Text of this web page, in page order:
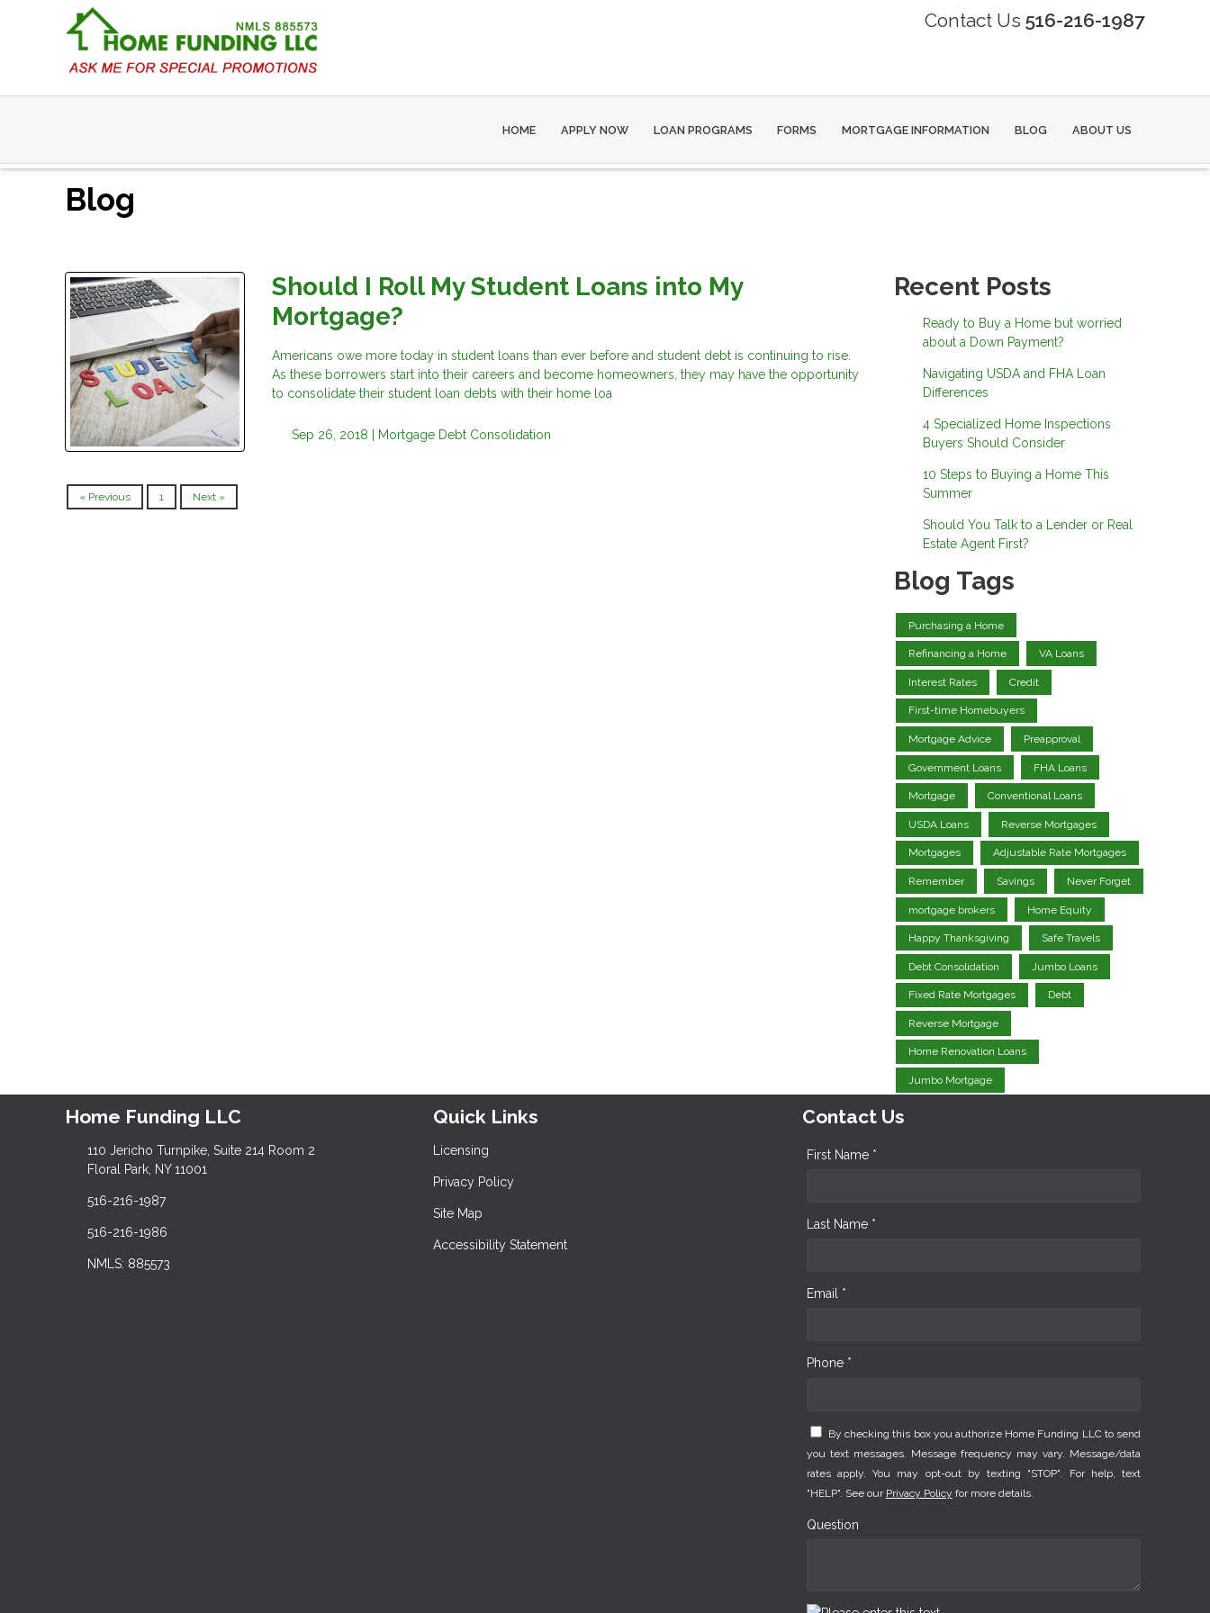
Contact Us 516-216-1987
HOME APPLY NOW LOAN PROGRAMS FORMS MORTGAGE INFORMATION BLOG ABOUT US
Blog
Should I Roll My Student Loans into My
Mortgage?
Americans owe more today in student loans than ever before and student debt is continuing to rise.
As these borrowers start into their careers and become homeowners, they may have the opportunity
to consolidate their student loan debts with their home loa
Sep 26, 2018 | Mortgage Debt Consolidation
« Previous 1 Next »
Recent Posts
Ready to Buy a Home but worried
about a Down Payment?
Navigating USDA and FHA Loan
Differences
4 Specialized Home Inspections
Buyers Should Consider
10 Steps to Buying a Home This
Summer
Should You Talk to a Lender or Real
Estate Agent First?
Blog Tags
Purchasing a Home
Refinancing a Home VA Loans
Interest Rates Credit
First-time Homebuyers
Mortgage Advice Preapproval
Government Loans FHA Loans
Mortgage Conventional Loans
USDA Loans Reverse Mortgages
Mortgages Adjustable Rate Mortgages
Remember Savings Never Forget
mortgage brokers Home Equity
Happy Thanksgiving Safe Travels
Debt Consolidation Jumbo Loans
Fixed Rate Mortgages Debt
Reverse Mortgage
Home Renovation Loans
Jumbo Mortgage
Home Funding LLC
110 Jericho Turnpike, Suite 214 Room 2
Floral Park, NY 11001
516-216-1987
516-216-1986
NMLS: 885573
Quick Links
Licensing
Privacy Policy
Site Map
Accessibility Statement
Contact Us
First Name *
Last Name *
Email *
Phone *
By checking this box you authorize Home Funding LLC to send
you text messages. Message frequency may vary. Message/data
rates apply. You may opt-out by texting "STOP". For help, text
"HELP". See our Privacy Policy for more details.
Question